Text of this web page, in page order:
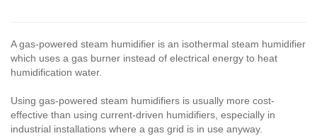
A gas-powered steam humidifier is an isothermal steam humidifier
which uses a gas burner instead of electrical energy to heat
humidification water.
Using gas-powered steam humidifiers is usually more cost-
effective than using current-driven humidifiers, especially in
industrial installations where a gas grid is in use anyway.